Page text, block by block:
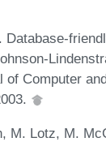
Database-
of Computer
M. Lotz, M.